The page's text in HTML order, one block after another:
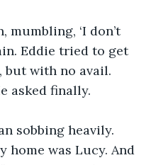
mumbling, ‘I don’t
Eddie tried to get
but with no avail.
asked finally.
sobbing heavily.
home was Lucy. And